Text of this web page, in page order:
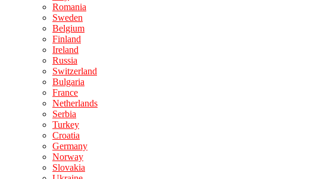
Romania
Sweden
Belgium
Finland
Ireland
Russia
Switzerland
Bulgaria
France
Netherlands
Serbia
Turkey
Croatia
Germany
Norway
Slovakia